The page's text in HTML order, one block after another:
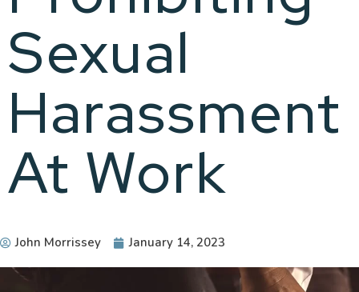
Sexual
Harassment
At Work
John Morrissey January 14, 2023